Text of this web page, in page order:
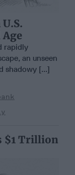
rapidly
an unseen
shadowy [...]
$1 Trillion